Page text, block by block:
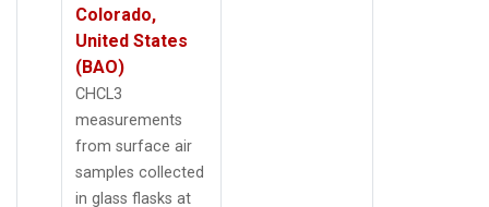
Colorado,
United States
(BAO)
CHCL3
measurements
from surface air
samples collected
in glass flasks at